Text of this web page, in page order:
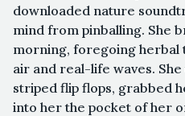
downloaded nature
mind from pinballing. She
morning, foregoing herbal
air and real-life waves.
striped flip flops, grabbed
into her the pocket of her